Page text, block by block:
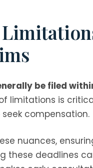
be filed
limitations is
compensation.
nuances,
these deadlines